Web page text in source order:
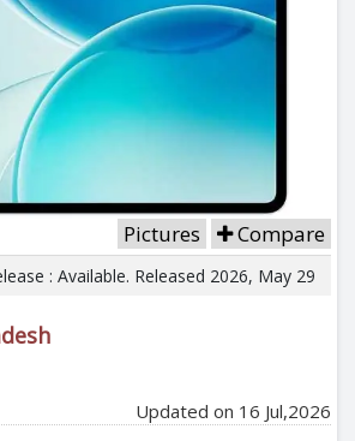
Pictures Compare
: Available. Released 2026, May 29
Updated on 16 Jul,2026